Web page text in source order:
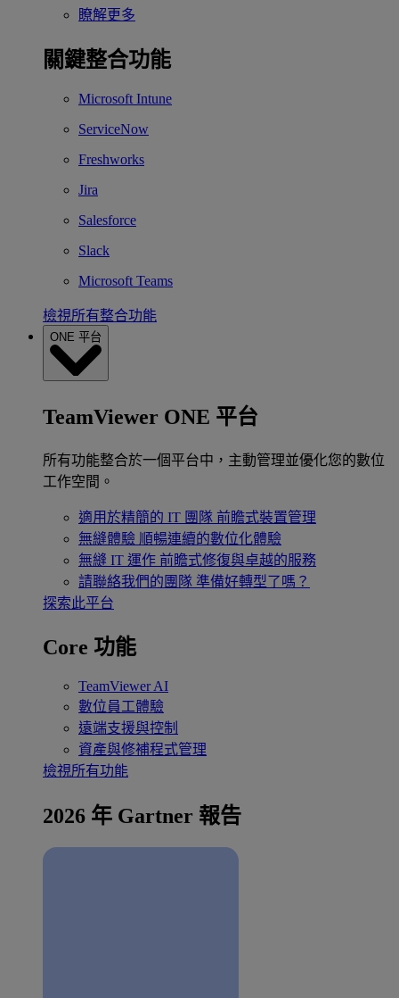
瞭解更多
關鍵整合功能
Microsoft Intune
ServiceNow
Freshworks
Jira
Salesforce
Slack
Microsoft Teams
檢視所有整合功能
ONE 平台
TeamViewer ONE 平台
所有功能整合於一個平台中，主動管理並優化您的數位
工作空間。
適用於精簡的 IT 團隊 前瞻式裝置管理
無縫體驗 順暢連續的數位化體驗
無縫 IT 運作 前瞻式修復與卓越的服務
請聯絡我們的團隊 準備好轉型了嗎？
探索此平台
Core 功能
TeamViewer AI
數位員工體驗
遠端支援與控制
資產與修補程式管理
檢視所有功能
2026 年 Gartner 報告